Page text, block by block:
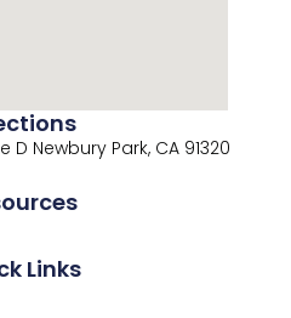
Links
D Newbury Park, CA 91320